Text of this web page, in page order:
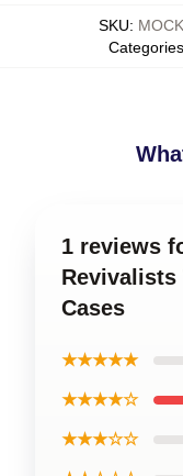
SKU:
Categories
1 reviews
Revivalists
Cases
★★★★★
★★★★☆
★★★☆☆